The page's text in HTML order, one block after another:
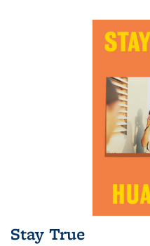
Stay True